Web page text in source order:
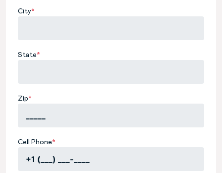
City*
State*
Zip*
Cell Phone*